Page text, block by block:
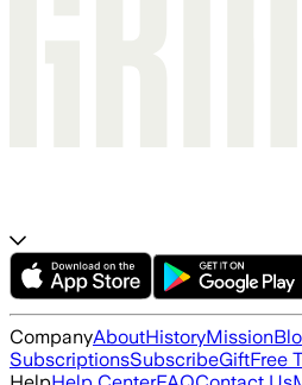
CompanyAboutHistoryMission
SubscriptionsSubscribeGiftFree